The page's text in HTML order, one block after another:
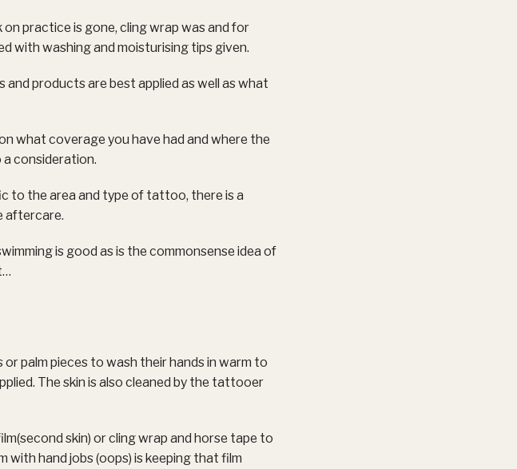
practice is gone, cling wrap was and for
with washing and moisturising tips given.
products are best applied as well as what
what coverage you have had and where the
a consideration.
to the area and type of tattoo, there is a
aftercare.
is good as is the commonsense idea of
palm pieces to wash their hands in warm to
The skin is also cleaned by the tattooer
skin) or cling wrap and horse tape to
with hand jobs (oops) is keeping that film